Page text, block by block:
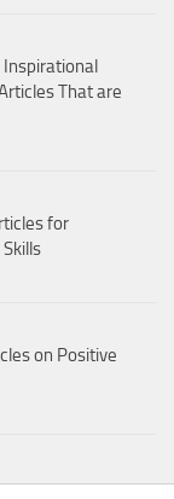
That are
for
on Positive